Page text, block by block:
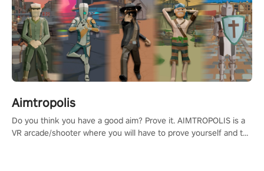
Aimtropolis
Do you think you have a good aim? Prove it. AIMTROPOLIS is a
VR arcade/shooter where you will have to prove yourself and the